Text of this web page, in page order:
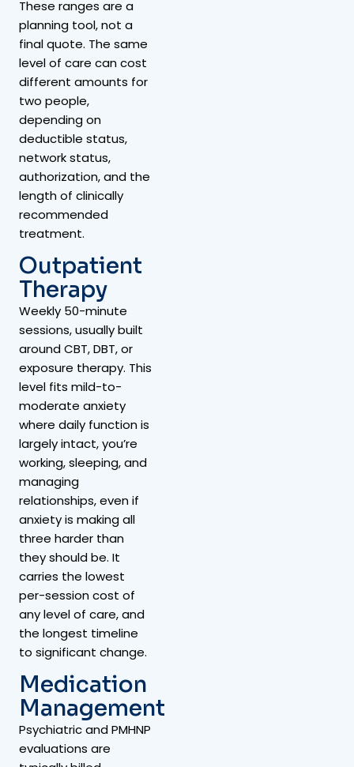
These ranges are a
planning tool, not a
final quote. The same
level of care can cost
different amounts for
two people,
depending on
deductible status,
network status,
authorization, and the
length of clinically
recommended
treatment.
Outpatient
Therapy
Weekly 50-minute
sessions, usually built
around CBT, DBT, or
exposure therapy. This
level fits mild-to-
moderate anxiety
where daily function is
largely intact, you’re
working, sleeping, and
managing
relationships, even if
anxiety is making all
three harder than
they should be. It
carries the lowest
per-session cost of
any level of care, and
the longest timeline
to significant change.
Medication
Management
Psychiatric and PMHNP
evaluations are